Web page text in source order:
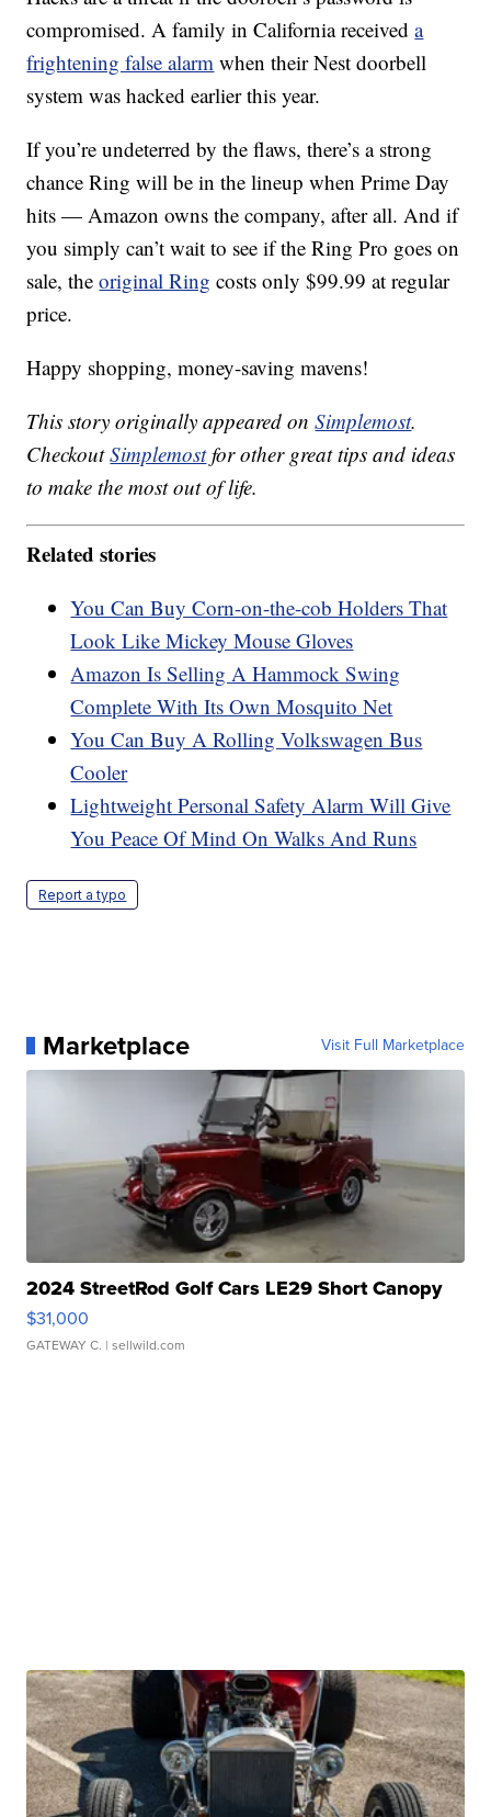
compromised. A family in California receiveda
frightening false alarm when their Nest doorbell
system was hacked earlier this year.
If you’re undeterred by the flaws, there’s a strong
chance Ring will be in the lineup when Prime Day
hits — Amazon owns the company, after all. And if
you simply can’t wait to see if the Ring Pro goes on
sale, theoriginal Ring costs only $99.99 at regular
price.
Happy shopping, money-saving mavens!
This story originally appeared onSimplemost.
CheckoutSimplemostfor other great tips and ideas
to make the most out of life.
Related stories
You Can Buy Corn-on-the-cob Holders That
Look Like Mickey Mouse Gloves
Amazon Is Selling A Hammock Swing
Complete With Its Own Mosquito Net
You Can Buy A Rolling Volkswagen Bus
Cooler
Lightweight Personal Safety Alarm Will Give
You Peace Of Mind On Walks And Runs
Report a typo
Marketplace Visit Full Marketplace
2024 StreetRod Golf Cars LE29 Short Canopy
$31,000
GATEWAY C. | sellwild.com